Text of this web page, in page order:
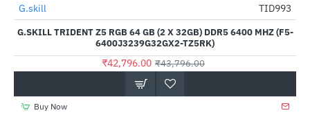
-2%
Out Of Stock
G.skill TID993
G.SKILL TRIDENT Z5 RGB 64 GB (2 X 32GB) DDR5 6400 MHZ (F5-
6400J3239G32GX2-TZ5RK)
₹42,796.00 ₹43,796.00
Buy Now